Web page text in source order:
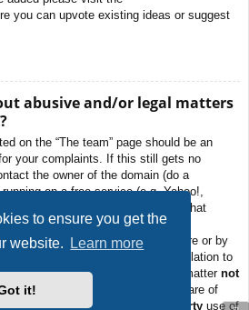
to ensure you get the
website.
Learn more
it!
you can upvote existing ideas or suggest
abusive and/or legal matters
on the “The team” page should be an
your complaints. If this still gets no
the owner of the domain (do a
on a free service (e.g. Yahoo!,
or abuse department of that
phpBB Limited hasabsolutely no
way be held liable over how, where or by
not contact the phpBB Limited in relation to
liable, defamatory comment, etc.) matter not
website or the discrete software of
phpBB Limitedabout any third party use of